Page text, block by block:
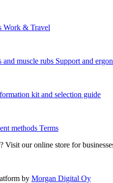
Work & Travel
and muscle rubs Support and
kit and selection guide
methods Terms
Visit our online store for
by Morgan Digital Oy